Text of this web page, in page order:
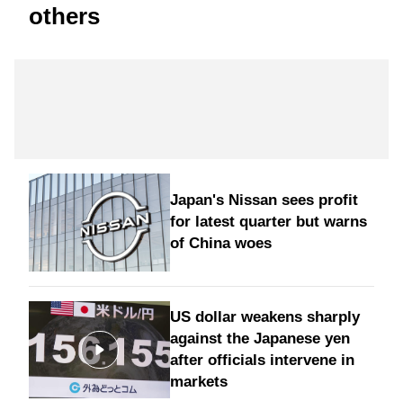
others
Japan's Nissan sees profit
for latest quarter but warns
of China woes
US dollar weakens sharply
against the Japanese yen
after officials intervene in
markets